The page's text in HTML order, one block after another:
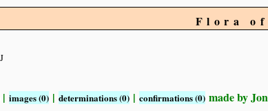
Flora of
| images (0) | determinations (0) | confirmations (0) made by